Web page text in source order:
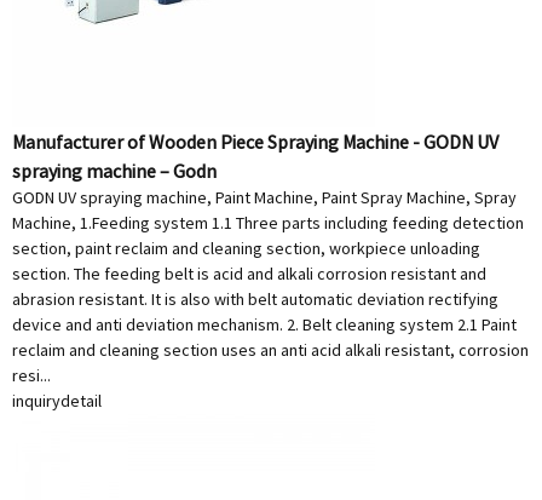
Manufacturer of Wooden Piece Spraying Machine - GODN UV
spraying machine – Godn
GODN UV spraying machine, Paint Machine, Paint Spray Machine, Spray
Machine, 1.Feeding system 1.1 Three parts including feeding detection
section, paint reclaim and cleaning section, workpiece unloading
section. The feeding belt is acid and alkali corrosion resistant and
abrasion resistant. It is also with belt automatic deviation rectifying
device and anti deviation mechanism. 2. Belt cleaning system 2.1 Paint
reclaim and cleaning section uses an anti acid alkali resistant, corrosion
resi...
inquirydetail